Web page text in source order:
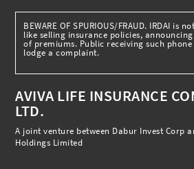
BEWARE OF SPURIOUS/FRAUD. IRDAI is
like selling insurance policies,
of premiums. Public receiving such
lodge a complaint.
AVIVA LIFE INSURANCE
LTD.
A joint venture between Dabur Invest Corp
Holdings Limited